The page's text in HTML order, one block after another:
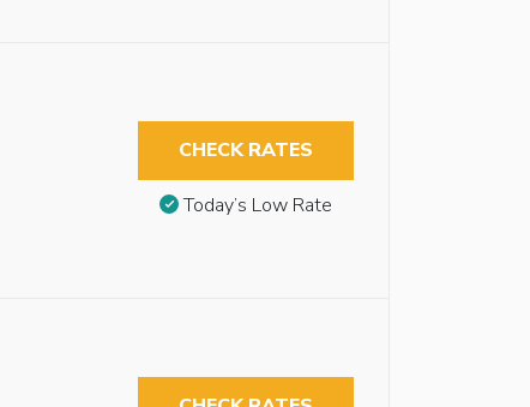
CHECK RATES
Today’s Low Rate